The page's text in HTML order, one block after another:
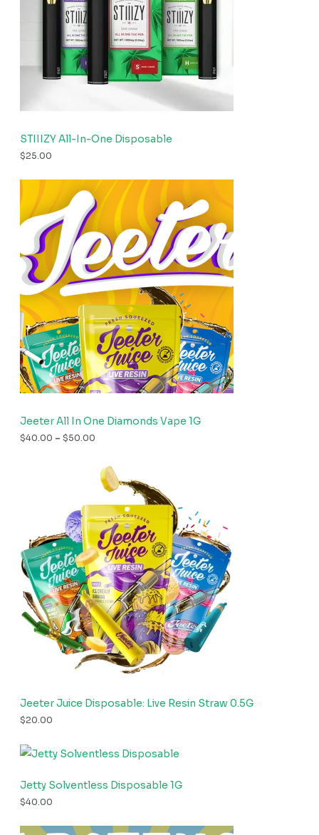
STIIIZY All-In-One Disposable
$25.00
Jeeter All In One Diamonds Vape 1G
$40.00 – $50.00
Jeeter Juice Disposable: Live Resin Straw 0.5G
$20.00
Jetty Solventless Disposable 1G
$40.00